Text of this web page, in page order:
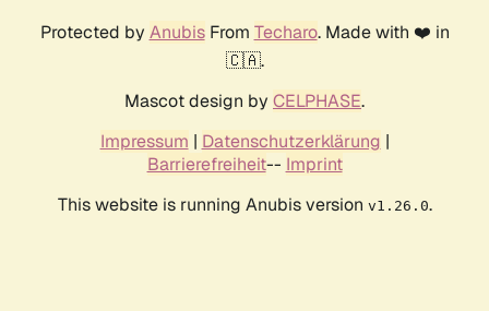
Protected by AnubisFrom Techaro. Made with ❤️ in
🇨🇦.
Mascot design by CELPHASE.
Impressum | Datenschutzerklärung |
Barrierefreiheit-- Imprint
This website is running Anubis version v1.26.0.